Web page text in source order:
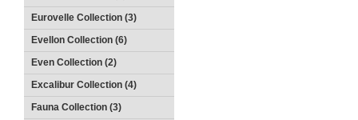
Eurovelle Collection (3)
Evellon Collection (6)
Even Collection (2)
Excalibur Collection (4)
Fauna Collection (3)